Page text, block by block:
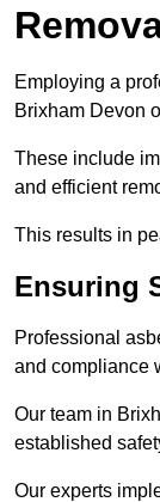
Employing a
Brixham Devon
These include
and efficient
This results in
Ensuring
Professional
and compliance
Our team in
established
Our experts